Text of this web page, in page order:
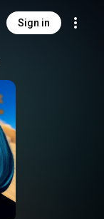
Sign in